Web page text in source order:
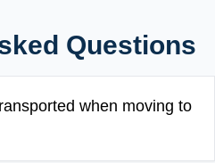
Questions
when moving to